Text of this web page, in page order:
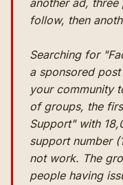
another ad, three
follow, then
Searching for
a sponsored
your community
of groups, the
Support" with
support number
not work. The
people having